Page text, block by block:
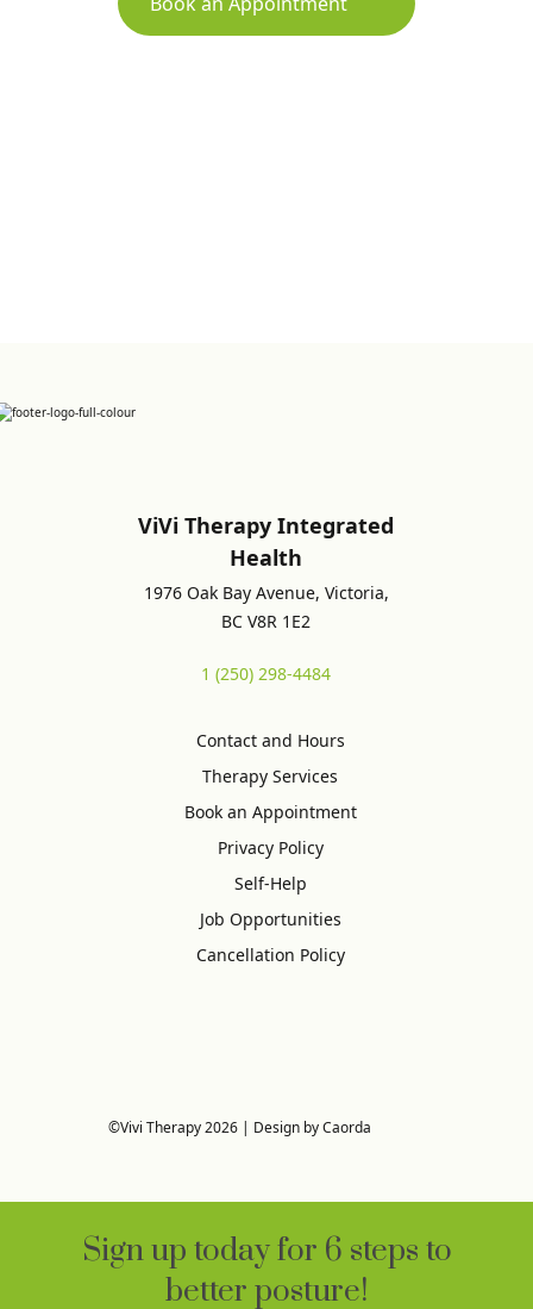
ViVi Therapy Integrated
Health
1976 Oak Bay Avenue, Victoria,
BC V8R 1E2
1 (250) 298-4484
Contact and Hours
Therapy Services
Book an Appointment
Privacy Policy
Self-Help
Job Opportunities
Cancellation Policy
©Vivi Therapy 2026 | Design by Caorda
Sign up today for 6 steps to
better posture!